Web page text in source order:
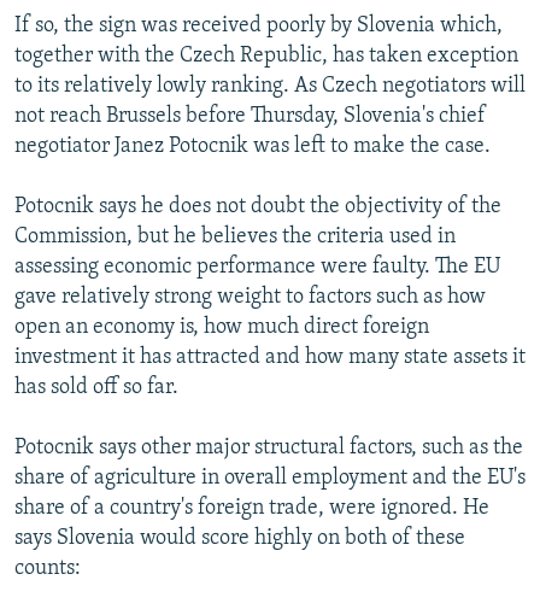
If so, the sign was received poorly by Slovenia which,
together with the Czech Republic, has taken exception
to its relatively lowly ranking. As Czech negotiators will
not reach Brussels before Thursday, Slovenia's chief
negotiator Janez Potocnik was left to make the case.
Potocnik says he does not doubt the objectivity of the
Commission, but he believes the criteria used in
assessing economic performance were faulty. The EU
gave relatively strong weight to factors such as how
open an economy is, how much direct foreign
investment it has attracted and how many state assets it
has sold off so far.
Potocnik says other major structural factors, such as the
share of agriculture in overall employment and the EU's
share of a country's foreign trade, were ignored. He
says Slovenia would score highly on both of these
counts: